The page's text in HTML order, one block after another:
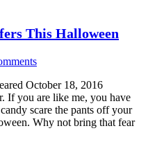
This Halloween
October 18, 2016
If you are like me, you have
scare the pants off your
Why not bring that fear